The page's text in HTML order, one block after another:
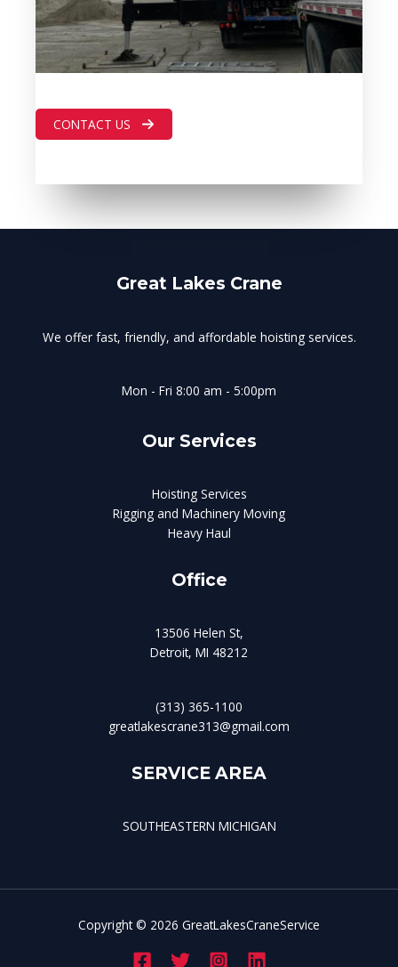
CONTACT US
Great Lakes Crane
We offer fast, friendly, and affordable hoisting services.
Mon - Fri 8:00 am - 5:00pm
Our Services
Hoisting Services
Rigging and Machinery Moving
Heavy Haul
Office
13506 Helen St,
Detroit, MI 48212
(313) 365-1100
greatlakescrane313@gmail.com
SERVICE AREA
SOUTHEASTERN MICHIGAN
Copyright © 2026 GreatLakesCraneService